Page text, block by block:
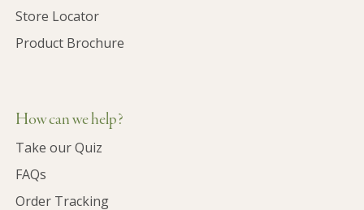
Store Locator
Product Brochure
How can we help?
Take our Quiz
FAQs
Order Tracking